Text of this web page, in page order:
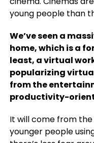
young people than
We’ve seen a
home, which is a
least, a virtual
popularizing
from the
productivity-
It will come from
younger people